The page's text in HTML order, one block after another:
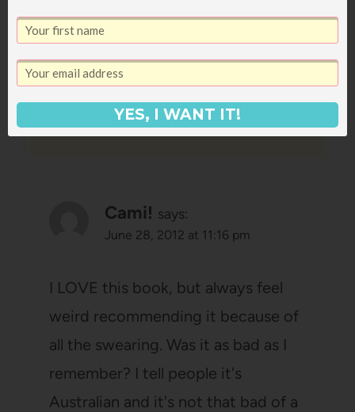
Cami! says:
June 28, 2012 at 11:16 pm
I LOVE this book, but always feel
weird recommending it because of
all the swearing. Was it as bad as I
remember? I tell people it's
Australian and it's not that bad of a
YES, I WANT IT!